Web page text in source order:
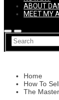
ABOUT
MEET MY
Home
How To
The